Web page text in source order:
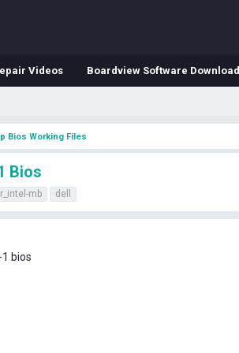
Videos Boardview Software Download
Bios Working Files
Bios
mb dell
bios